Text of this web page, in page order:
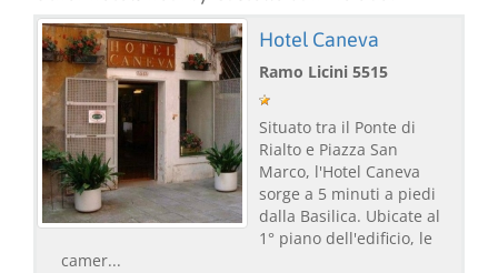
Hotel Caneva
Ramo Licini 5515
Situato tra il Ponte di
Rialto e Piazza San
Marco, l'Hotel Caneva
sorge a 5 minuti a piedi
dalla Basilica. Ubicate al
1° piano dell'edificio, le
camer...